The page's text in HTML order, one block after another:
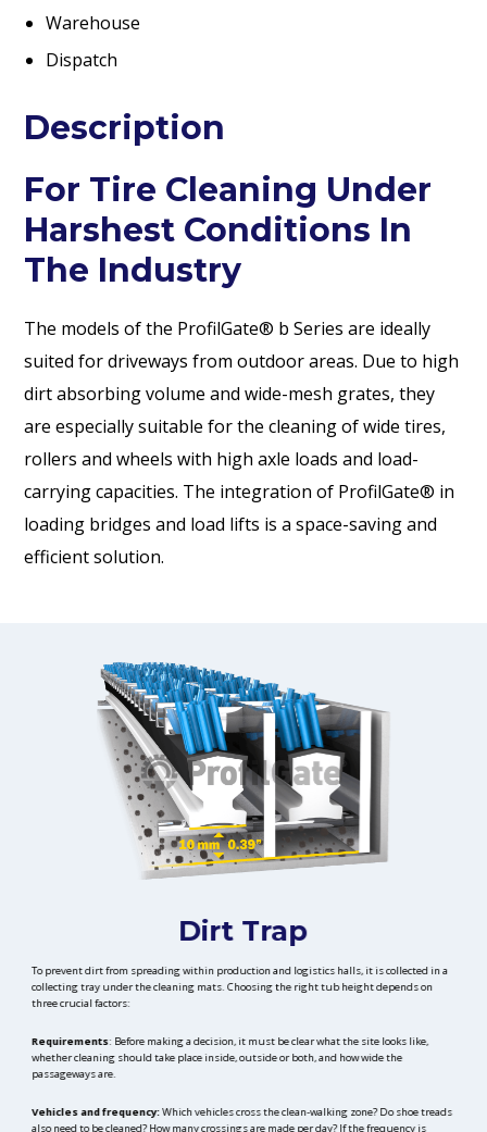
Warehouse
Dispatch
Description
For Tire Cleaning Under
Harshest Conditions In
The Industry
The models of the ProfilGate® b Series are ideally
suited for driveways from outdoor areas. Due to high
dirt absorbing volume and wide-mesh grates, they
are especially suitable for the cleaning of wide tires,
rollers and wheels with high axle loads and load-
carrying capacities. The integration of ProfilGate® in
loading bridges and load lifts is a space-saving and
efficient solution.
Dirt Trap
To prevent dirt from spreading within production and logistics halls, it is collected in a
collecting tray under the cleaning mats. Choosing the right tub height depends on
three crucial factors:
Requirements: Before making a decision, it must be clear what the site looks like,
whether cleaning should take place inside, outside or both, and how wide the
passageways are.
Vehicles and frequency:Which vehicles cross the clean-walking zone? Do shoe treads
also need to be cleaned? How many crossings are made per day? If the frequency is